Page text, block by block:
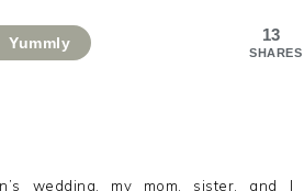
13
SHARES
Yummly
wedding, my mom, sister, and I